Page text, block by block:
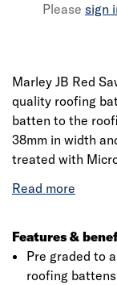
Please sign
Marley JB Red
quality roofing
batten to the
38mm in width
treated with
Red roofing
the specified
we will provide
ensure we
Features &
Pre graded to
roofing battens